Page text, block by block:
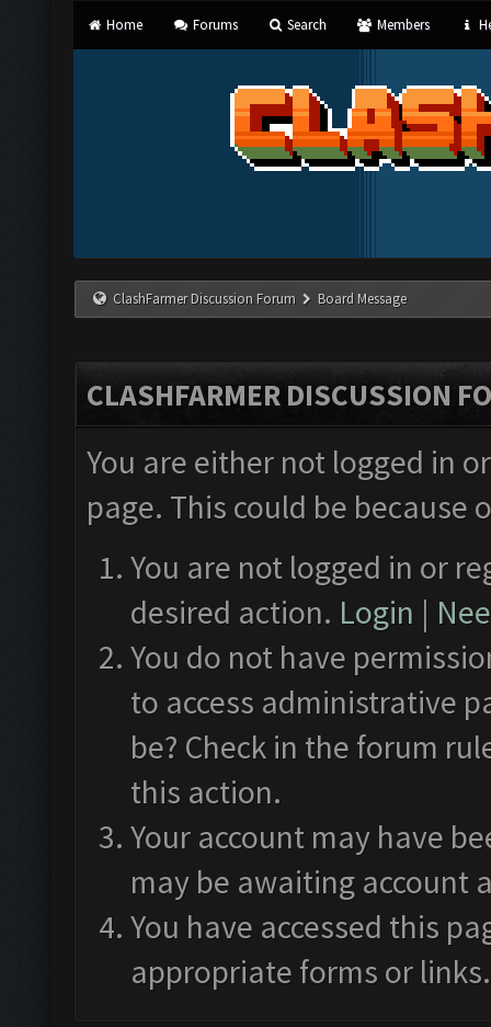
Home Forums Search Members
ClashFarmer Discussion Forum Board Message
CLASHFARMER DISCUSSION
You are either not logged in
page. This could be
You are not logged in or
desired action. Login |
You do not have
to access administrative
be? Check in the forum
this action.
Your account may have
may be awaiting account
You have accessed this
appropriate forms or links.